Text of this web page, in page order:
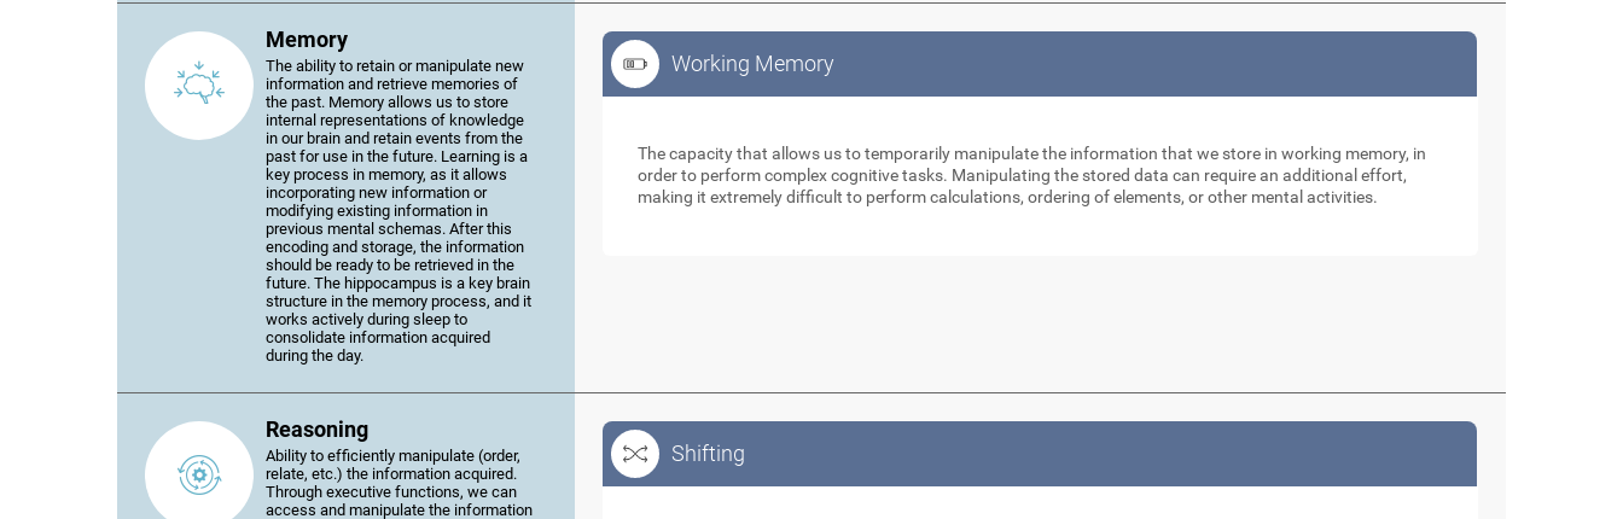
Memory
The ability to retain or manipulate new
information and retrieve memories of
the past. Memory allows us to store
internal representations of knowledge
in our brain and retain events from the
past for use in the future. Learning is a
key process in memory, as it allows
incorporating new information or
modifying existing information in
previous mental schemas. After this
encoding and storage, the information
should be ready to be retrieved in the
future. The hippocampus is a key brain
structure in the memory process, and it
works actively during sleep to
consolidate information acquired
during the day.
Working Memory
The capacity that allows us to temporarily manipulate the information that we store in working memory, in
order to perform complex cognitive tasks. Manipulating the stored data can require an additional effort,
making it extremely difficult to perform calculations, ordering of elements, or other mental activities.
Reasoning
Ability to efficiently manipulate (order,
relate, etc.) the information acquired.
Through executive functions, we can
access and manipulate the information
Shifting